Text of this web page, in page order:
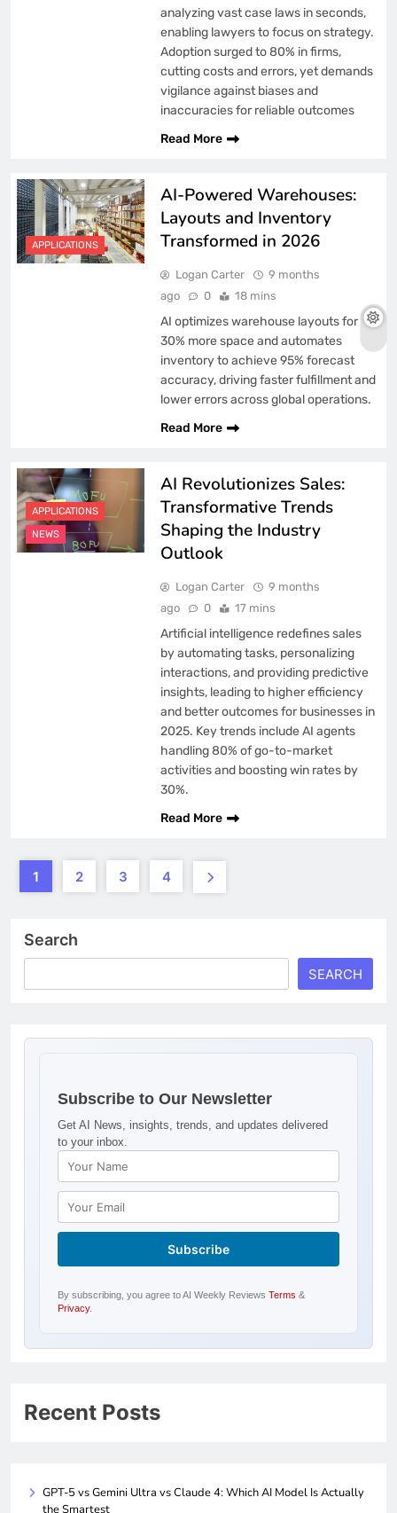
analyzing vast case laws in seconds,
enabling lawyers to focus on strategy.
Adoption surged to 80% in firms,
cutting costs and errors, yet demands
vigilance against biases and
inaccuracies for reliable outcomes
Read More
APPLICATIONS
AI-Powered Warehouses:
Layouts and Inventory
Transformed in 2026
Logan Carter
9 months
ago
0 18 mins
AI optimizes warehouse layouts for
30% more space and automates
inventory to achieve 95% forecast
accuracy, driving faster fulfillment and
lower errors across global operations.
Read More
APPLICATIONS
NEWS
AI Revolutionizes Sales:
Transformative Trends
Shaping the Industry
Outlook
Logan Carter
9 months
ago
0 17 mins
Artificial intelligence redefines sales
by automating tasks, personalizing
interactions, and providing predictive
insights, leading to higher efficiency
and better outcomes for businesses in
2025. Key trends include AI agents
handling 80% of go-to-market
activities and boosting win rates by
30%.
Read More
1 2 3 4
Search
SEARCH
Subscribe to Our Newsletter
Get AI News, insights, trends, and updates delivered
to your inbox.
By subscribing, you agree to AI Weekly Reviews Terms &
Privacy.
Recent Posts
GPT-5 vs Gemini Ultra vs Claude 4: Which AI Model Is Actually
the Smartest